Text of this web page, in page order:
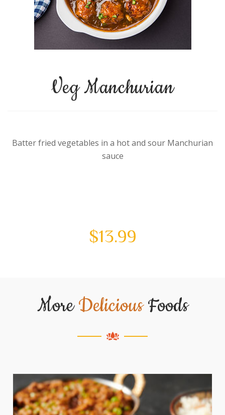
Veg Manchurian
Batter fried vegetables in a hot and sour Manchurian
sauce
$13.99
MoreDeliciousFoods